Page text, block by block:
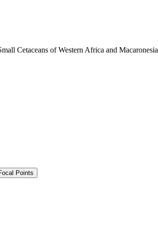
Cetaceans of Western Africa and Macaronesia
Points